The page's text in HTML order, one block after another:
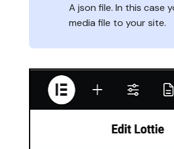
A json file. In this case
media file to your site.